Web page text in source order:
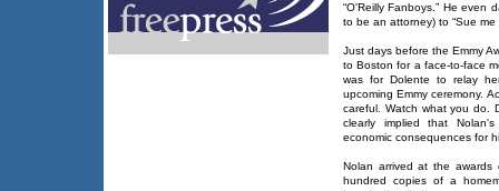
“O'Reilly Fanboys.” He even
to be an attorney) to “Sue me
Just days before the Emmy
to Boston for a face-to-face
was for Dolente to relay
upcoming Emmy ceremony.
careful. Watch what you do.
clearly implied that
economic consequences for
Nolan arrived at the awards
hundred copies of a